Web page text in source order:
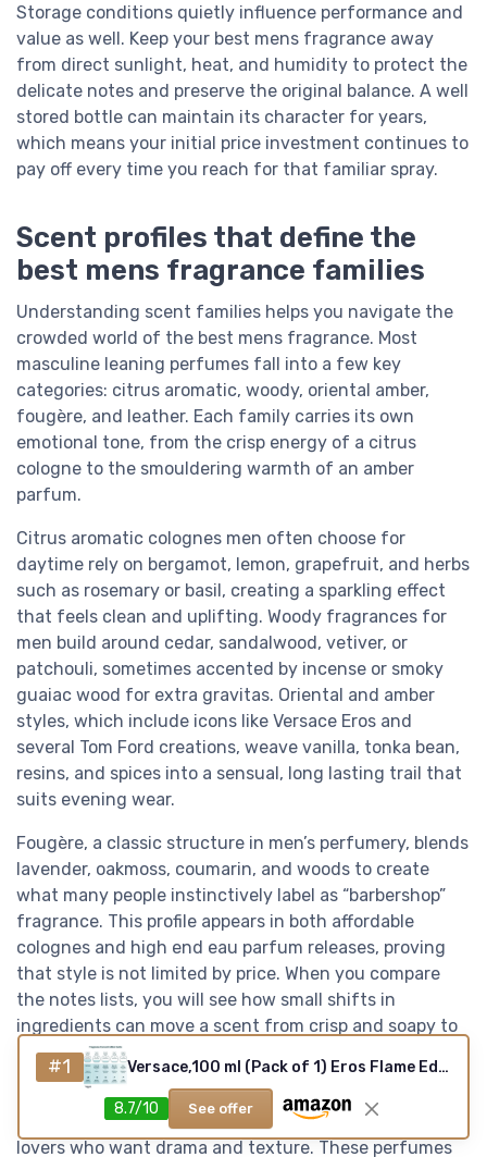
Storage conditions quietly influence performance and
value as well. Keep your best mens fragrance away
from direct sunlight, heat, and humidity to protect the
delicate notes and preserve the original balance. A well
stored bottle can maintain its character for years,
which means your initial price investment continues to
pay off every time you reach for that familiar spray.
Scent profiles that define the
best mens fragrance families
Understanding scent families helps you navigate the
crowded world of the best mens fragrance. Most
masculine leaning perfumes fall into a few key
categories: citrus aromatic, woody, oriental amber,
fougère, and leather. Each family carries its own
emotional tone, from the crisp energy of a citrus
cologne to the smouldering warmth of an amber
parfum.
Citrus aromatic colognes men often choose for
daytime rely on bergamot, lemon, grapefruit, and herbs
such as rosemary or basil, creating a sparkling effect
that feels clean and uplifting. Woody fragrances for
men build around cedar, sandalwood, vetiver, or
patchouli, sometimes accented by incense or smoky
guaiac wood for extra gravitas. Oriental and amber
styles, which include icons like Versace Eros and
several Tom Ford creations, weave vanilla, tonka bean,
resins, and spices into a sensual, long lasting trail that
suits evening wear.
Fougère, a classic structure in men’s perfumery, blends
lavender, oakmoss, coumarin, and woods to create
what many people instinctively label as “barbershop”
fragrance. This profile appears in both affordable
colognes and high end eau parfum releases, proving
that style is not limited by price. When you compare
the notes lists, you will see how small shifts in
ingredients can move a scent from crisp and soapy to
dark and mossy while still feeling unmistakably
masculine.
Leather and tobacco compositions appeal to fragrance
lovers who want drama and texture. These perfumes
#1 Versace,100 ml (Pack of 1) Eros Flame Edp Vapo 100ml
8.7/10 See offer